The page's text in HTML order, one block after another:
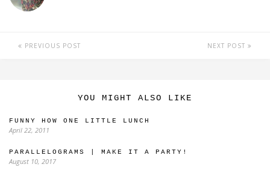
PREVIOUS POST NEXT POST
YOU MIGHT ALSO LIKE
FUNNY HOW ONE LITTLE LUNCH
April 22, 2011
PARALLELOGRAMS | MAKE IT A PARTY!
August 10, 2017